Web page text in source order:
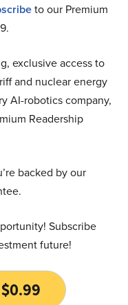
to our Premium
exclusive access to
and nuclear energy
AI-robotics company,
Readership
backed by our
Subscribe
future!